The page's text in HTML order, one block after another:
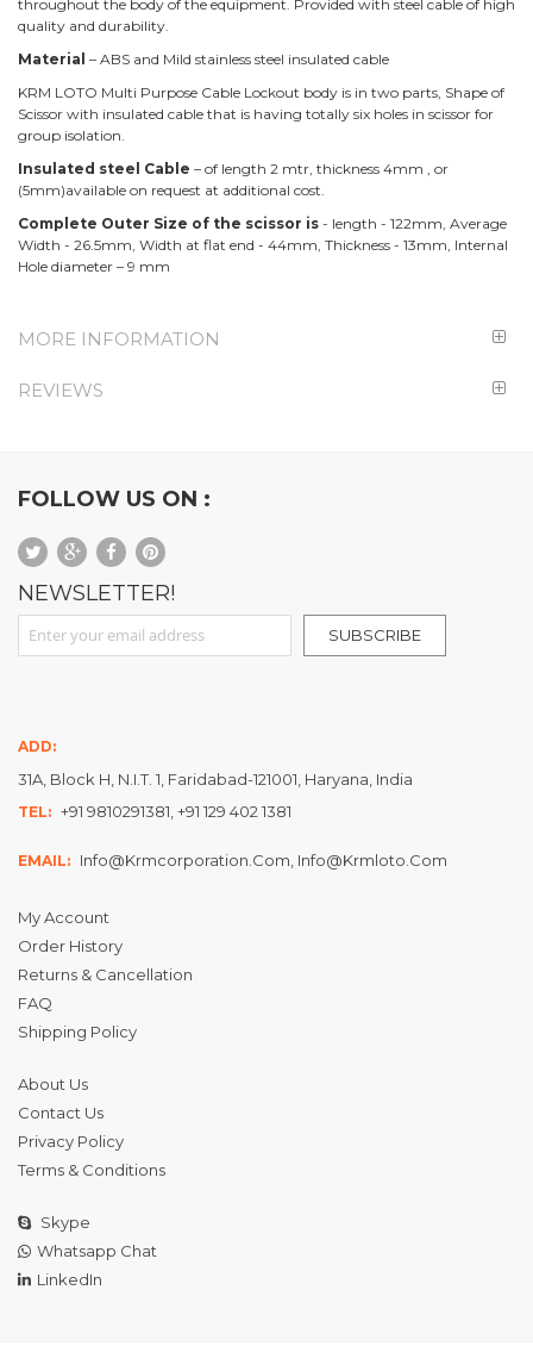
throughout the body of the equipment. Provided with steel cable of high
quality and durability.
Material – ABS and Mild stainless steel insulated cable
KRM LOTO Multi Purpose Cable Lockout body is in two parts, Shape of
Scissor with insulated cable that is having totally six holes in scissor for
group isolation.
Insulated steel Cable – of length 2 mtr, thickness 4mm , or
(5mm)available on request at additional cost.
Complete Outer Size of the scissor is - length - 122mm, Average
Width - 26.5mm, Width at flat end - 44mm, Thickness - 13mm, Internal
Hole diameter – 9 mm
MORE INFORMATION
REVIEWS
FOLLOW US ON :
NEWSLETTER!
Sign Up for Our Newsletter:
SUBSCRIBE
ADD:
31A, Block H, N.I.T. 1, Faridabad-121001, Haryana, India
TEL: +91 9810291381, +91 129 402 1381
EMAIL: Info@krmcorporation.com, Info@krmloto.com
My Account
Order History
Returns & Cancellation
FAQ
Shipping Policy
About Us
Contact Us
Privacy Policy
Terms & Conditions
Skype
Whatsapp Chat
LinkedIn